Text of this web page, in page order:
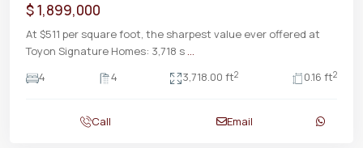
$ 1,899,000
At $511 per square foot, the sharpest value ever offered at
Toyon Signature Homes: 3,718 s ...
4
4 3,718.00 ft2 0.16 ft2
Call Email